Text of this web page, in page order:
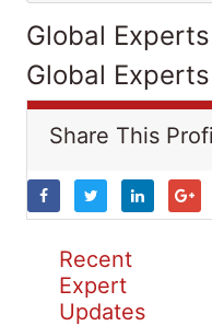
Global
Global
Share This
Recent
Expert
Updates